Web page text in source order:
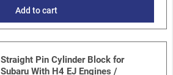
Add to cart
Straight Pin Cylinder Block for
Subaru With H4 EJ Engines /